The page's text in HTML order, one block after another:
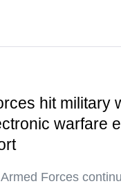
hit military
warfare
Forces